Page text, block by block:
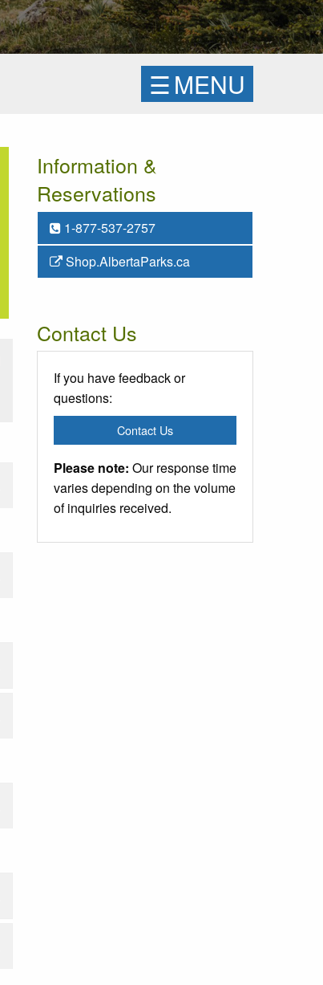
☰MENU
Information &
Reservations
1-877-537-2757
Shop.AlbertaParks.ca
Contact Us
If you have feedback or
questions:
Contact Us
Please note: Our response time
varies depending on the volume
of inquiries received.